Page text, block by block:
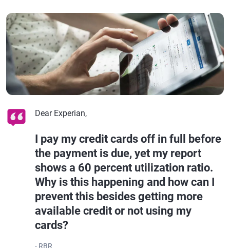
Dear Experian,
I pay my credit cards off in full before
the payment is due, yet my report
shows a 60 percent utilization ratio.
Why is this happening and how can I
prevent this besides getting more
available credit or not using my
cards?
- RBR